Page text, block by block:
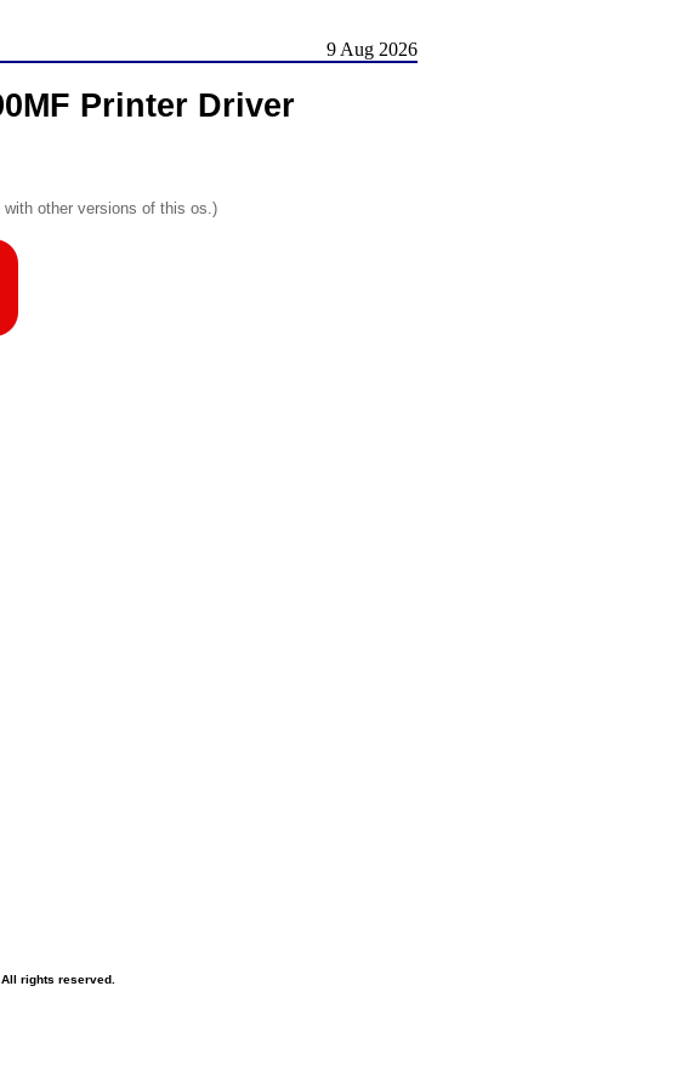
9 Aug 2026
Printer Driver
with other versions of this os.)
rights reserved.